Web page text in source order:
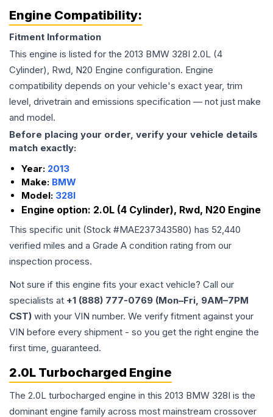
Engine Compatibility:
Fitment Information
This engine is listed for the 2013 BMW 328I 2.0L (4
Cylinder), Rwd, N20 Engine configuration. Engine
compatibility depends on your vehicle's exact year, trim
level, drivetrain and emissions specification — not just make
and model.
Before placing your order, verify your vehicle details
match exactly:
Year: 2013
Make: BMW
Model: 328I
Engine option: 2.0L (4 Cylinder), Rwd, N20 Engine
This specific unit (Stock #MAE237343580) has 52,440
verified miles and a Grade A condition rating from our
inspection process.
Not sure if this engine fits your exact vehicle? Call our
specialists at +1 (888) 777-0769 (Mon–Fri, 9AM–7PM
CST) with your VIN number. We verify fitment against your
VIN before every shipment - so you get the right engine the
first time, guaranteed.
2.0L Turbocharged Engine
The 2.0L turbocharged engine in this 2013 BMW 328I is the
dominant engine family across most mainstream crossover